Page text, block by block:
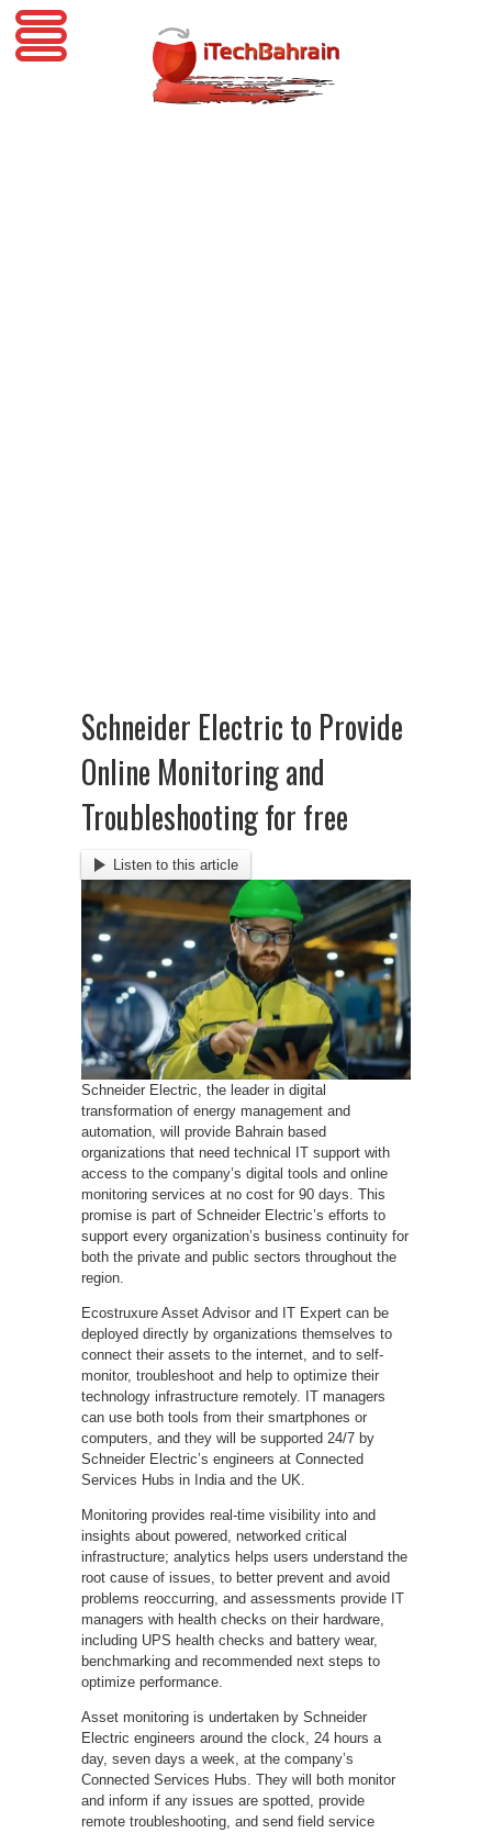
Schneider Electric to Provide
Online Monitoring and
Troubleshooting for free
Listen to this article
Schneider Electric, the leader in digital
transformation of energy management and
automation, will provide Bahrain based
organizations that need technical IT support with
access to the company’s digital tools and online
monitoring services at no cost for 90 days. This
promise is part of Schneider Electric’s efforts to
support every organization’s business continuity for
both the private and public sectors throughout the
region.
Ecostruxure Asset Advisor and IT Expert can be
deployed directly by organizations themselves to
connect their assets to the internet, and to self-
monitor, troubleshoot and help to optimize their
technology infrastructure remotely. IT managers
can use both tools from their smartphones or
computers, and they will be supported 24/7 by
Schneider Electric’s engineers at Connected
Services Hubs in India and the UK.
Monitoring provides real-time visibility into and
insights about powered, networked critical
infrastructure; analytics helps users understand the
root cause of issues, to better prevent and avoid
problems reoccurring, and assessments provide IT
managers with health checks on their hardware,
including UPS health checks and battery wear,
benchmarking and recommended next steps to
optimize performance.
Asset monitoring is undertaken by Schneider
Electric engineers around the clock, 24 hours a
day, seven days a week, at the company’s
Connected Services Hubs. They will both monitor
and inform if any issues are spotted, provide
remote troubleshooting, and send field service